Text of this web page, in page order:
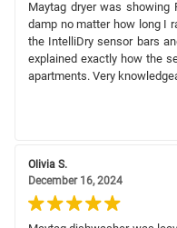
Maytag dryer was showing
damp no matter how long I
the IntelliDry sensor bars
explained exactly how the
apartments. Very
Olivia S.
December 16, 2024